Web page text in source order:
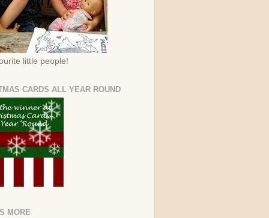
little people!
CARDS ALL YEAR ROUND
MORE